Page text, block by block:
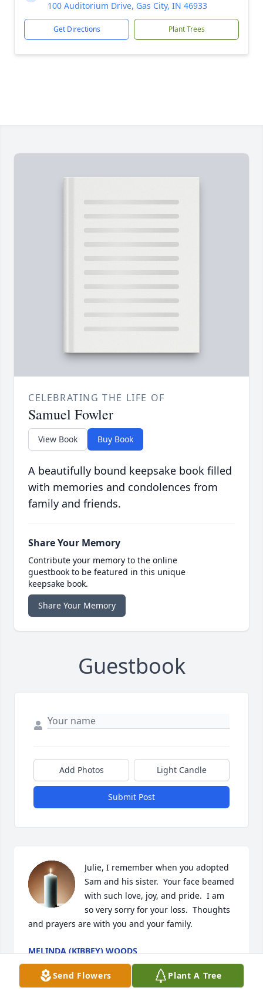
100 Auditorium Drive, Gas City, IN 46933
Get Directions Plant Trees
CELEBRATING THE LIFE OF
Samuel Fowler
View Book Buy Book
A beautifully bound keepsake book filled
with memories and condolences from
family and friends.
Share Your Memory
Contribute your memory to the online
guestbook to be featured in this unique
keepsake book.
Share Your Memory
Guestbook
Add Photos Light Candle
Submit Post
Julie, I remember when you adopted
Sam and his sister.  Your face beamed
with such love, joy, and pride.  I am
so very sorry for your loss.  Thoughts
and prayers are with you and your family.
MELINDA (KIBBEY) WOODS
Aug 04, 2025
Send Flowers
Plant A Tree